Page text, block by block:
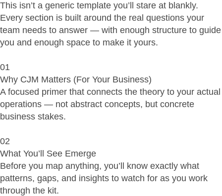
This isn’t a generic template you’ll stare at blankly.
Every section is built around the real questions your
team needs to answer — with enough structure to guide
you and enough space to make it yours.
01
Why CJM Matters (For Your Business)
A focused primer that connects the theory to your actual
operations — not abstract concepts, but concrete
business stakes.
02
What You’ll See Emerge
Before you map anything, you’ll know exactly what
patterns, gaps, and insights to watch for as you work
through the kit.